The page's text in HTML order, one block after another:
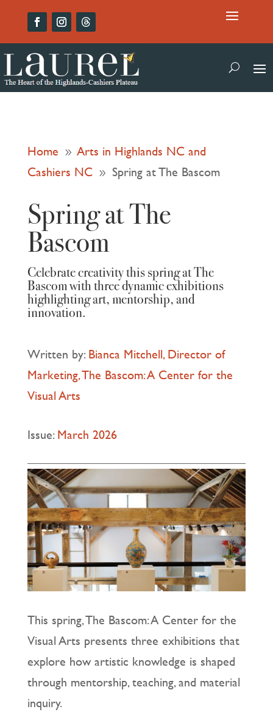
Home 9 Arts in Highlands NC and
Cashiers NC 9 Spring at The Bascom
Spring at The
Bascom
Celebrate creativity this spring at The
Bascom with three dynamic exhibitions
highlighting art, mentorship, and
innovation.
Written by:Bianca Mitchell, Director of
Marketing, The Bascom: A Center for the
Visual Arts
Issue:March 2026
This spring, The Bascom: A Center for the
Visual Arts presents three exhibitions that
explore how artistic knowledge is shaped
through mentorship, teaching, and material
inquiry.